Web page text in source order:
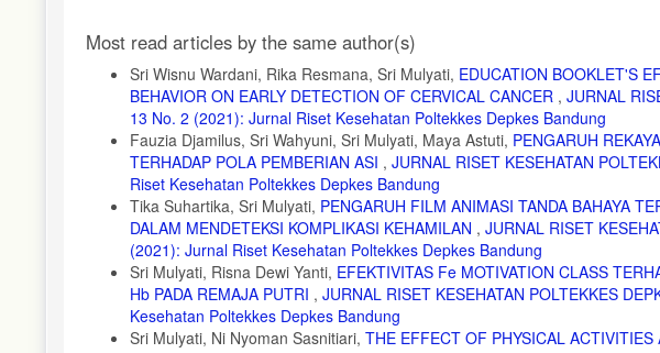
9. Yam MF, Loh YC, Tan CS, Adam SK, Manan NA, Basir R. General pathways of pain
Journal of the Brazilian Chemical Society. 2016;27(3):435–474. doi:10.5935/0103-
11. Suzanne Yates. Western approach to the postpartum. In: Pregnancy and Chidbirth. ;
12. Ar D, Ashwood P, Agett S. Analgesia for relief of pain due to uterine cramping /
13. Namboothiri SP, Viswanath L. Nature and characteristics of after pain among
2016;5(9):3041–3045.
14. Parulian TS, Sitompul J, Oktrifiana AN. Pengaruh Teknik Effleurage Massage
Sariningsih Bandung. ejournal.stikesborromeus. 2013. https://
15. Marzouk Tyseer, Nemer Amina and BH. The effect of aromatherapy abdominal
prospective randomized cross-over study. Evidence-based Complementary and
T=JS&PAGE=reference&D=emed11&NEWS=N&AN=2013291456.
Article
Details
Most read articles by the same author(s)
Sri Wisnu Wardani, Rika Resmana, Sri Mulyati, EDUCATION BOOKLET'S
BEHAVIOR ON EARLY DETECTION OF CERVICAL CANCER , JURNAL
13 No. 2 (2021): Jurnal Riset Kesehatan Poltekkes Depkes Bandung
Fauzia Djamilus, Sri Wahyuni, Sri Mulyati, Maya Astuti, PENGARUH
TERHADAP POLA PEMBERIAN ASI , JURNAL RISET KESEHATAN
Riset Kesehatan Poltekkes Depkes Bandung
Tika Suhartika, Sri Mulyati, PENGARUH FILM ANIMASI TANDA BAHAYA
DALAM MENDETEKSI KOMPLIKASI KEHAMILAN , JURNAL RISET
(2021): Jurnal Riset Kesehatan Poltekkes Depkes Bandung
Sri Mulyati, Risna Dewi Yanti, EFEKTIVITAS Fe MOTIVATION CLASS
Hb PADA REMAJA PUTRI , JURNAL RISET KESEHATAN POLTEKKES
Kesehatan Poltekkes Depkes Bandung
Sri Mulyati, Ni Nyoman Sasnitiari, THE EFFECT OF PHYSICAL